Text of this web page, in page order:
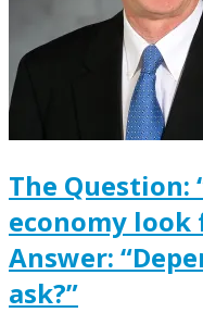
The Question:
economy look
Answer:
ask?”